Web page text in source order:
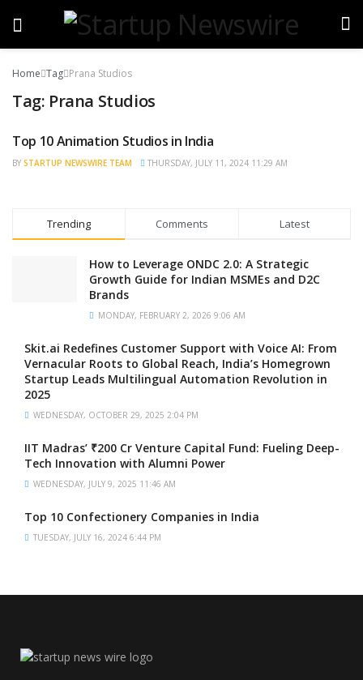
Home Tag Prana Studios
Tag: Prana Studios
TRENDING
Top 10 Animation Studios in India
BY STARTUP NEWSWIRE TEAM THURSDAY, JULY 11, 2024 11:29 AM
Trending Comments Latest
How to Leverage ONDC 2.0: A Strategic
Growth Guide for Indian MSMEs and D2C
Brands
MONDAY, FEBRUARY 2, 2026 9:06 AM
Skit.ai Redefines Customer Support with Voice AI: From
Vernacular Roots to Global Reach, India’s Homegrown
Startup Leads Multilingual Automation Revolution in
2025
WEDNESDAY, OCTOBER 29, 2025 2:04 PM
IIT Madras’ ₹200 Cr Venture Capital Fund: Fueling Deep-
Tech Innovation with Alumni Power
WEDNESDAY, JULY 9, 2025 11:46 AM
Top 10 Confectionery Companies in India
TUESDAY, JULY 16, 2024 6:44 PM